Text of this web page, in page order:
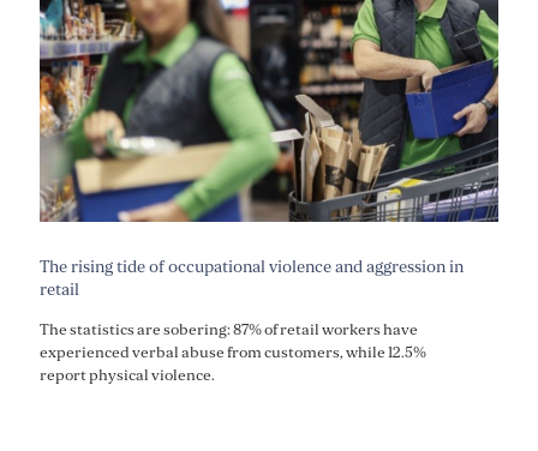
The rising tide of occupational violence and aggression in
retail
The statistics are sobering: 87% of retail workers have
experienced verbal abuse from customers, while 12.5%
report physical violence.